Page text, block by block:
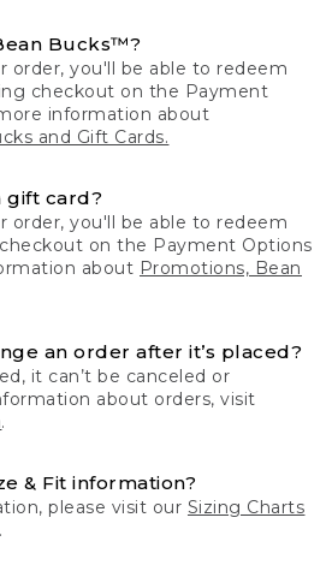
Bucks™?
order, you'll be able to redeem
checkout on the Payment
information about
and Gift Cards.
gift card?
order, you'll be able to redeem
on the Payment Options
about Promotions, Bean
an order after it’s placed?
it can’t be canceled or
about orders, visit
.
& Fit information?
please visit our Sizing Charts